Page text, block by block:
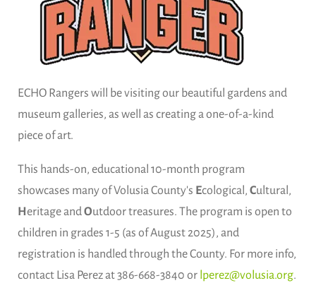
ECHO Rangers will be visiting our beautiful gardens and
museum galleries, as well as creating a one-of-a-kind
piece of art.
This hands-on, educational 10-month program
showcases many of Volusia County's Ecological, Cultural,
Heritage andOutdoor treasures. The program is open to
children in grades 1-5 (as of August 2025), and
registration is handled through the County. For more info,
contact Lisa Perez at 386-668-3840 or lperez@volusia.org.